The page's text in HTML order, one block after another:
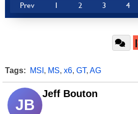
Prev 1 2 3 4
Tags: MSI , MS, x6, GT, AG
JB
Jeff Bouton